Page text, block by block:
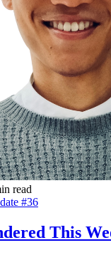
read
#36
This